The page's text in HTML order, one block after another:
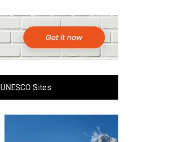
UNESCO Sites